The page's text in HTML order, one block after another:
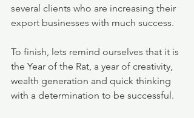
several clients who are increasing their
export businesses with much success.
To finish, lets remind ourselves that it is
the Year of the Rat, a year of creativity,
wealth generation and quick thinking
with a determination to be successful.